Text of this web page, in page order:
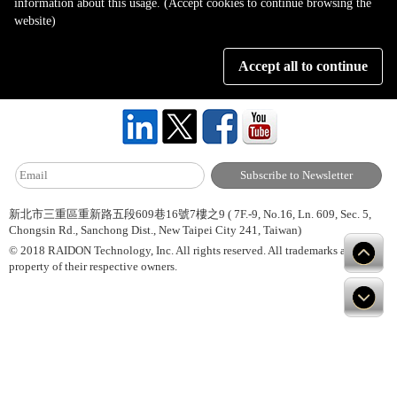
Page 1 of 1
Hot News Contact Us
新北市三重區重新路五段609巷16號7樓之9 ( 7F.-9, No.16, Ln. 609, Sec. 5,
Chongsin Rd., Sanchong Dist., New Taipei City 241, Taiwan)
© 2018 RAIDON Technology, Inc. All rights reserved. All trademarks are
property of their respective owners.
information about this usage. (Accept cookies to continue browsing the
website)
Accept all to continue